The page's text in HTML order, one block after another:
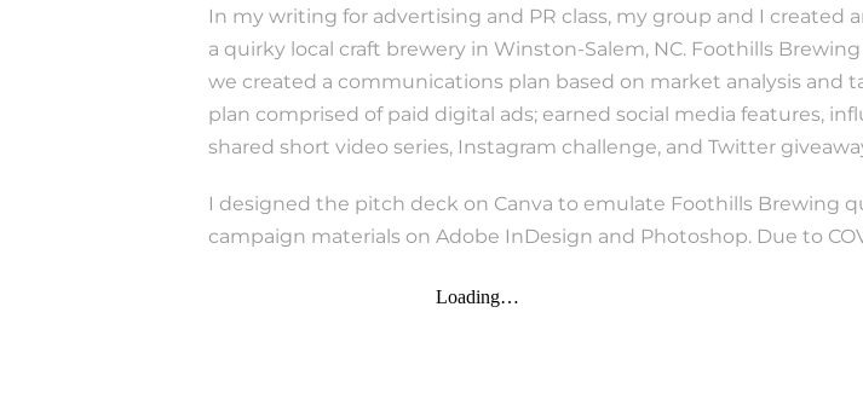
In my writing for advertising and PR class, my group and I
a quirky local craft brewery in Winston-Salem, NC. Foothills
we created a communications plan based on market analysis
plan comprised of paid digital ads; earned social media features,
shared short video series, Instagram challenge, and Twitter
I designed the pitch deck on Canva to emulate Foothills Brewing
campaign materials on Adobe InDesign and Photoshop. Due to